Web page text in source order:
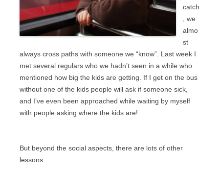
catch
, we
almo
st
always cross paths with someone we “know”. Last week I
met several regulars who we hadn’t seen in a while who
mentioned how big the kids are getting. If I get on the bus
without one of the kids people will ask if someone sick,
and I’ve even been approached while waiting by myself
with people asking where the kids are!
But beyond the social aspects, there are lots of other
lessons.